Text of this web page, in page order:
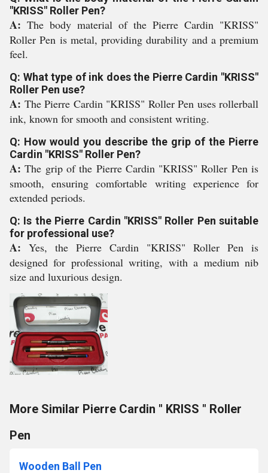
"KRISS" Roller Pen?
A: The body material of the Pierre Cardin "KRISS"
Roller Pen is metal, providing durability and a premium
feel.
Q: What type of ink does the Pierre Cardin "KRISS"
Roller Pen use?
A: The Pierre Cardin "KRISS" Roller Pen uses rollerball
ink, known for smooth and consistent writing.
Q: How would you describe the grip of the Pierre
Cardin "KRISS" Roller Pen?
A:The grip of the Pierre Cardin "KRISS" Roller Pen is
smooth, ensuring comfortable writing experience for
extended periods.
Q: Is the Pierre Cardin "KRISS" Roller Pen suitable
for professional use?
A: Yes, the Pierre Cardin "KRISS" Roller Pen is
designed for professional writing, with a medium nib
size and luxurious design.
More Similar Pierre Cardin " KRISS " Roller
Pen
Wooden Ball Pen